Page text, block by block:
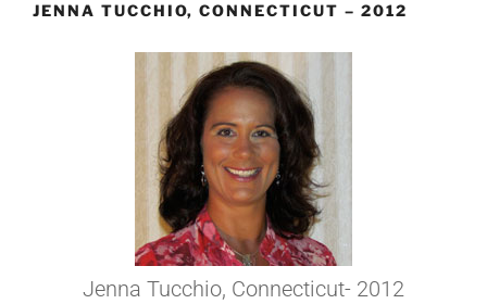
JENNA TUCCHIO, CONNECTICUT – 2012
Jenna Tucchio, Connecticut- 2012